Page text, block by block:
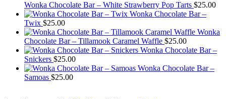
Wonka Chocolate Bar – White Strawberry Pop Tarts $25.00
Wonka Chocolate Bar –
Twix $25.00
Wonka
Chocolate Bar – Tillamook Caramel Waffle $25.00
Wonka Chocolate Bar –
Snickers $25.00
Wonka Chocolate Bar –
Samoas $25.00